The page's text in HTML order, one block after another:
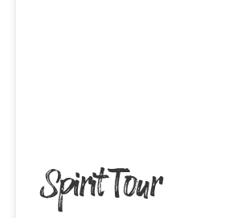
Spirit Tour